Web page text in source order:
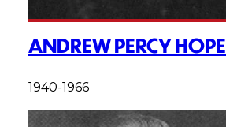
ANDREW PERCY HOPE
1940-1966